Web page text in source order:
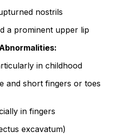
nostrils
a prominent upper lip
in childhood
and short fingers or toes
in fingers
excavatum)